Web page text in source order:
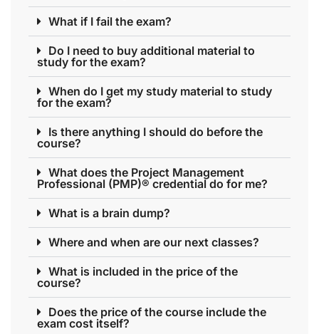
What if I fail the exam?
Do I need to buy additional material to
study for the exam?
When do I get my study material to study
for the exam?
Is there anything I should do before the
course?
What does the Project Management
Professional (PMP)® credential do for me?
What is a brain dump?
Where and when are our next classes?
What is included in the price of the
course?
Does the price of the course include the
exam cost itself?